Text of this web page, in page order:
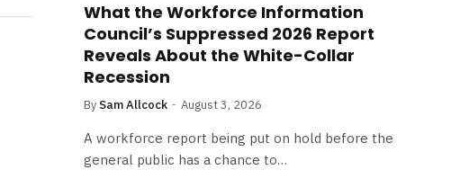
What the Workforce Information
Council’s Suppressed 2026 Report
Reveals About the White-Collar
Recession
By Sam Allcock August 3, 2026
A workforce report being put on hold before the
general public has a chance to…